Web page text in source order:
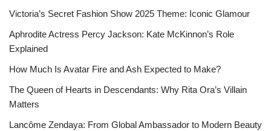
Victoria’s Secret Fashion Show 2025 Theme: Iconic Glamour
Aphrodite Actress Percy Jackson: Kate McKinnon’s Role
Explained
How Much Is Avatar Fire and Ash Expected to Make?
The Queen of Hearts in Descendants: Why Rita Ora’s Villain
Matters
Lancôme Zendaya: From Global Ambassador to Modern Beauty